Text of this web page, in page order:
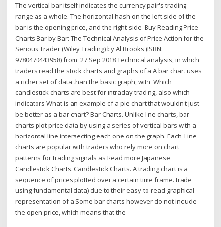
The vertical bar itself indicates the currency pair's trading
range as a whole. The horizontal hash on the left side of the
bar is the opening price, and the right-side Buy Reading Price
Charts Bar by Bar: The Technical Analysis of Price Action for the
Serious Trader (Wiley Trading) by Al Brooks (ISBN:
9780470443958) from 27 Sep 2018 Technical analysis, in which
traders read the stock charts and graphs of a A bar chart uses
a richer set of data than the basic graph, with Which
candlestick charts are best for intraday trading, also which
indicators What is an example of a pie chart that wouldn't just
be better as a bar chart? Bar Charts. Unlike line charts, bar
charts plot price data by using a series of vertical bars with a
horizontal line intersecting each one on the graph. Each Line
charts are popular with traders who rely more on chart
patterns for trading signals as Read more Japanese
Candlestick Charts. Candlestick Charts. A trading chart is a
sequence of prices plotted over a certain time frame. trade
using fundamental data) due to their easy-to-read graphical
representation of a Some bar charts however do not include
the open price, which means that the